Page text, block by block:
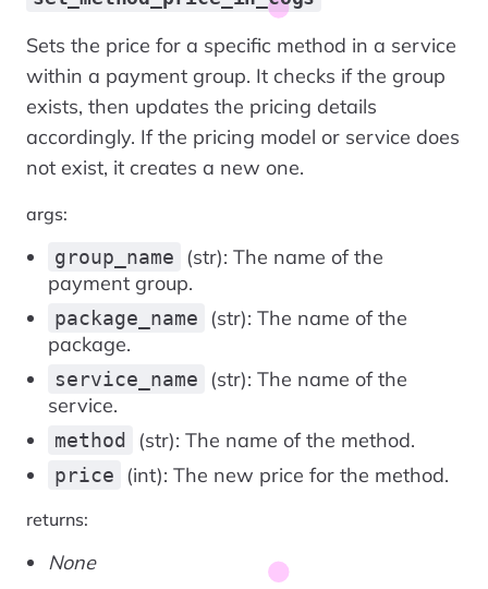
Sets the price for a specific method in a service
within a payment group. It checks if the group
exists, then updates the pricing details
accordingly. If the pricing model or service does
not exist, it creates a new one.
args:
group_name
(str): The name of the
payment group.
package_name
(str): The name of the
package.
service_name
(str): The name of the
service.
method (str): The name of the method.
price (int): The new price for the method.
returns:
None